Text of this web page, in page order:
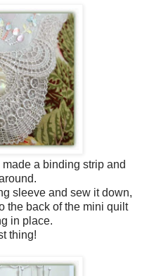
a binding strip and
sleeve and sew it down,
the back of the mini quilt
in place.
thing!